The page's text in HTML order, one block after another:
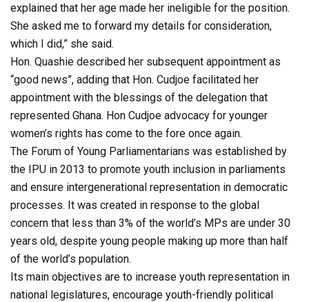
explained that her age made her ineligible for the position.
She asked me to forward my details for consideration,
which I did,” she said.
Hon. Quashie described her subsequent appointment as
“good news”, adding that Hon. Cudjoe facilitated her
appointment with the blessings of the delegation that
represented Ghana. Hon Cudjoe advocacy for younger
women’s rights has come to the fore once again.
The Forum of Young Parliamentarians was established by
the IPU in 2013 to promote youth inclusion in parliaments
and ensure intergenerational representation in democratic
processes. It was created in response to the global
concern that less than 3% of the world’s MPs are under 30
years old, despite young people making up more than half
of the world’s population.
Its main objectives are to increase youth representation in
national legislatures, encourage youth-friendly political